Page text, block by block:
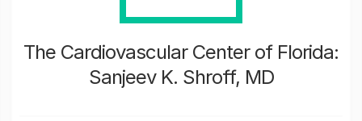
The Cardiovascular Center of Florida:
Sanjeev K. Shroff, MD